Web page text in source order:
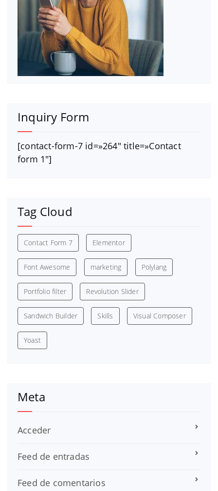
Inquiry Form
[contact-form-7 id=»264″ title=»Contact
form 1″]
Tag Cloud
Contact Form 7 Elementor
Font Awesome marketing Polylang
Portfolio filter Revolution Slider
Sandwich Builder Skills Visual Composer
Yoast
Meta
Acceder
Feed de entradas
Feed de comentarios